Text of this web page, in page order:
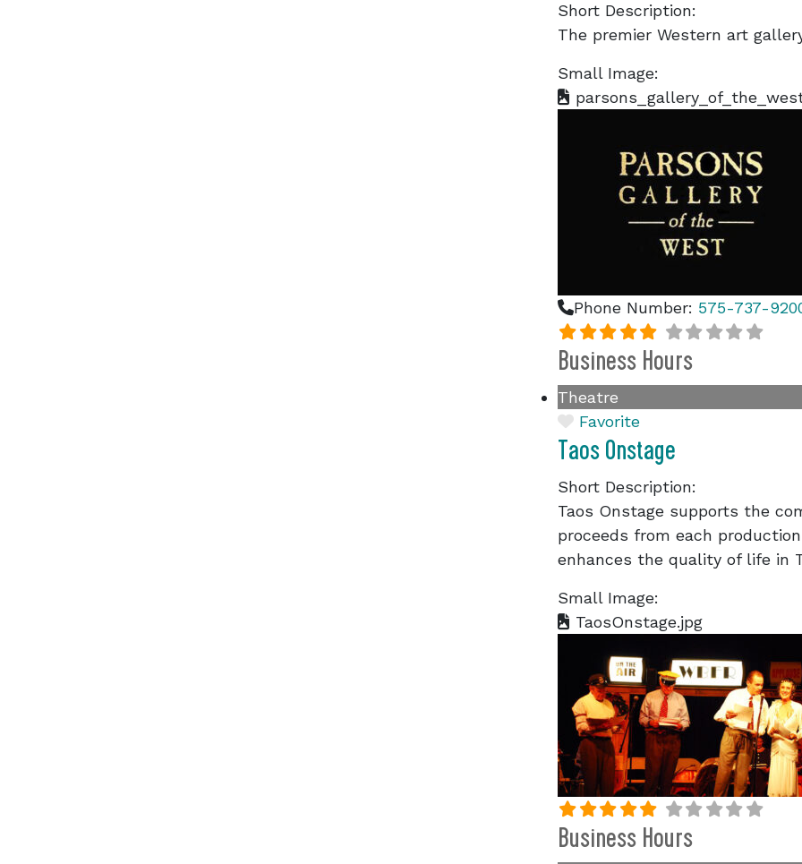
Short Description:
The premier Western art
Small Image:
Phone Number: 575-737-
Business Hours
Theatre
Favorite
Taos Onstage
Short Description:
Taos Onstage supports the
proceeds from each
enhances the quality of life in
Small Image:
TaosOnstage.jpg
Business Hours